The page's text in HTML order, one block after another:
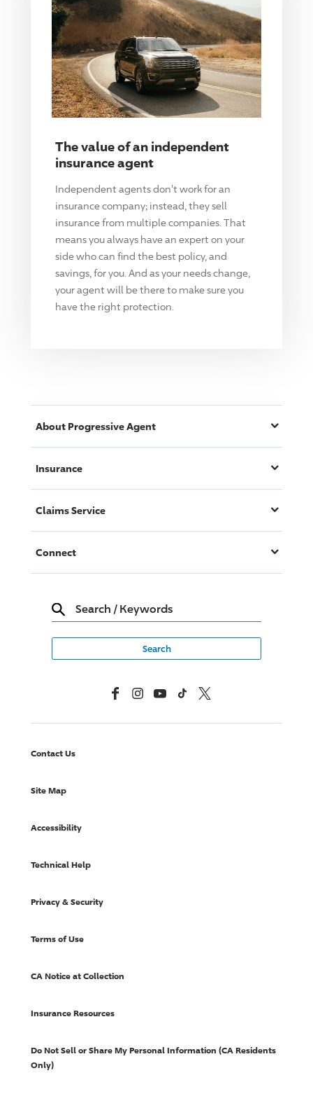
The value of an independent
insurance agent
Independent agents don't work for an
insurance company; instead, they sell
insurance from multiple companies. That
means you always have an expert on your
side who can find the best policy, and
savings, for you. And as your needs change,
your agent will be there to make sure you
have the right protection.
About ProgressiveAgent
Insurance
Claims Service
Connect
Search / Keywords
FacebookInstagramYouTubeTikTok X, Formerly Twitter
Contact Us
Site Map
Accessibility
Technical Help
Privacy & Security
Terms of Use
CA Notice at Collection
Insurance Resources
Do Not Sell or Share My Personal Information (CA Residents
Only)